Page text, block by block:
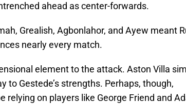
ahead as center-forwards.
Grealish, Agbonlahor, and Ayew meant
nearly every match.
element to the attack. Aston Villa
to Gestede’s strengths. Perhaps, though,
relying on players like George Friend and